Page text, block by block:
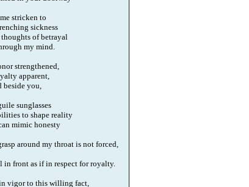
stricken to
sickness
of betrayal
my mind.
strengthened,
apparent,
beside you,
sunglasses
to shape reality
mimic honesty
around my throat is not forced,
in front as if in respect for royalty.
vigor to this willing fact,